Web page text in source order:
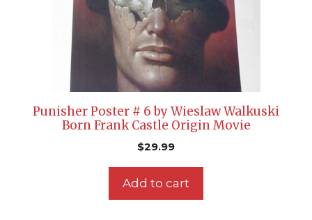
Punisher Poster # 6 by Wieslaw Walkuski
Born Frank Castle Origin Movie
$29.99
Add to cart